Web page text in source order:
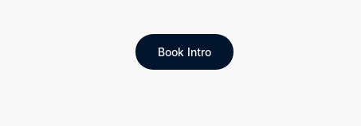
Book Intro